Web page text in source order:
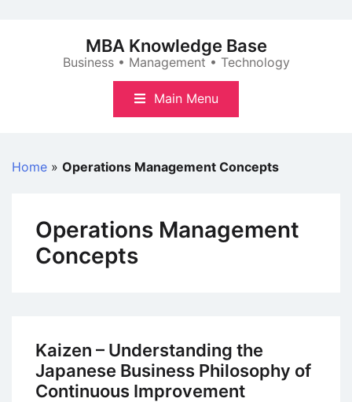
MBA Knowledge Base
Business • Management • Technology
Main Menu
Home » Operations Management Concepts
Operations Management
Concepts
Kaizen – Understanding the
Japanese Business Philosophy of
Continuous Improvement